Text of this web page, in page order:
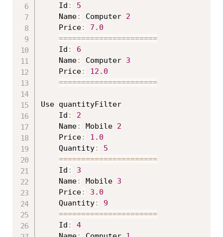
	Id
:
5
	Name
: Computer 2
	Price
:
7.0
======================
	Id
:
6
	Name
: Computer 3
	Price
:
12.0
======================
Use quantityFilter
	Id
:
2
	Name
: Mobile 2
	Price
:
1.0
	Quantity
:
5
======================
	Id
:
3
	Name
: Mobile 3
	Price
:
3.0
	Quantity
:
9
======================
	Id
:
4